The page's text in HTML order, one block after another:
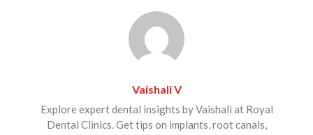
Vaishali V
Explore expert dental insights by Vaishali at Royal
Dental Clinics. Get tips on implants, root canals,